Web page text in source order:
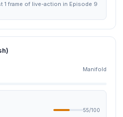
1 frame of live-action in Episode 9
Manifold
55/100